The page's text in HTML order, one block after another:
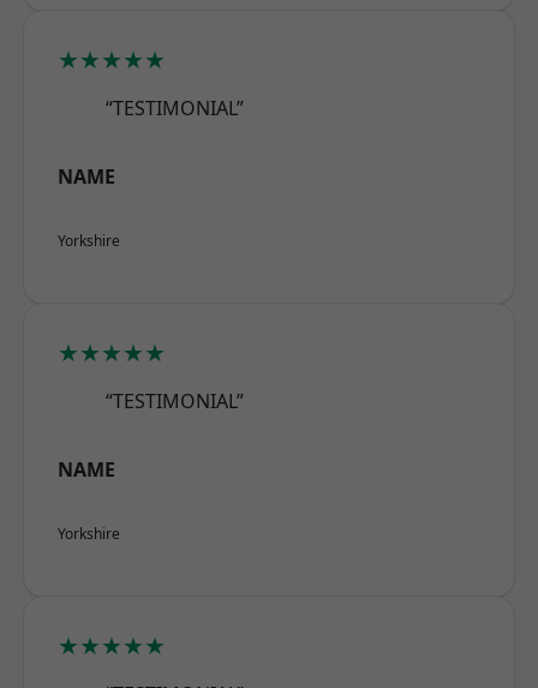
★★★★★
“TESTIMONIAL”
NAME
Yorkshire
★★★★★
“TESTIMONIAL”
NAME
Yorkshire
★★★★★